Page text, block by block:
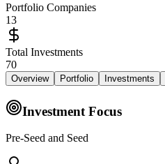
Portfolio Companies
13
Total Investments
70
Overview Portfolio Investments
Investment Focus
Pre-Seed and Seed